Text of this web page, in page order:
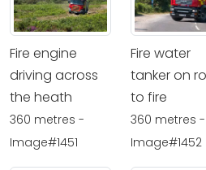
Fire engine
driving across
the heath
360 metres -
Image#1451
Fire water
tanker on
to fire
360 metres -
Image#1452